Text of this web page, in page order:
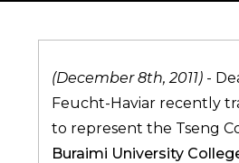
(December 8th, 2011) -
Feucht-Haviar recently
to represent the Tseng
Buraimi University